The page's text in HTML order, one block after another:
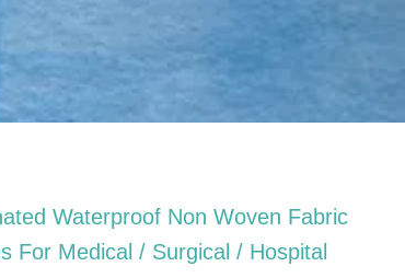
Waterproof Non Woven Fabric
For Medical / Surgical / Hospital